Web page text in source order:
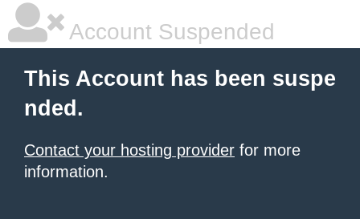
Account Suspended
This Account has been suspe
nded.
Contact your hosting provider for more
information.